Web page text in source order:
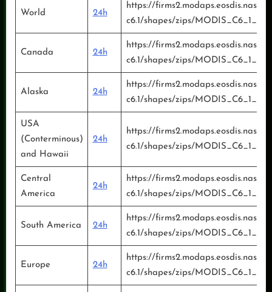
World 24h
https://
c6.1/shapes/zips/
Canada 24h
https://
c6.1/shapes/zips/
Alaska 24h
https://
c6.1/shapes/zips/
USA
(Conterminous)
and Hawaii
24h
https://
c6.1/shapes/zips/
Central
America
24h
https://
c6.1/shapes/zips/
South America 24h
https://
c6.1/shapes/zips/
Europe 24h
https://
c6.1/shapes/zips/